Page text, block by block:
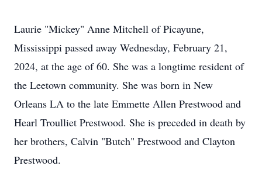
Laurie "Mickey" Anne Mitchell of Picayune,
Mississippi passed away Wednesday, February 21,
2024, at the age of 60. She was a longtime resident of
the Leetown community. She was born in New
Orleans LA to the late Emmette Allen Prestwood and
Hearl Troulliet Prestwood. She is preceded in death by
her brothers, Calvin "Butch" Prestwood and Clayton
Prestwood.